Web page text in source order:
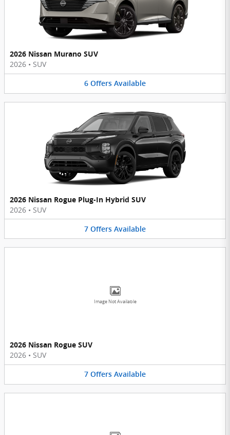
2026 Nissan Murano SUV
2026 • SUV
6 Offers Available
2026 Nissan Rogue Plug-In Hybrid SUV
2026 • SUV
7 Offers Available
Image Not Available
2026 Nissan Rogue SUV
2026 • SUV
7 Offers Available